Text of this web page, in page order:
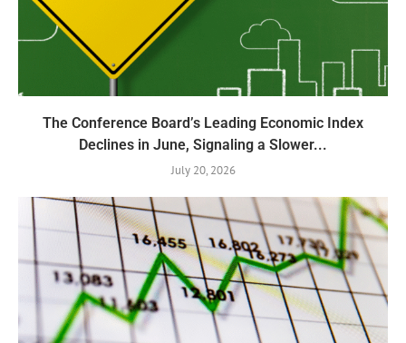
The Conference Board’s Leading Economic Index
Declines in June, Signaling a Slower...
July 20, 2026